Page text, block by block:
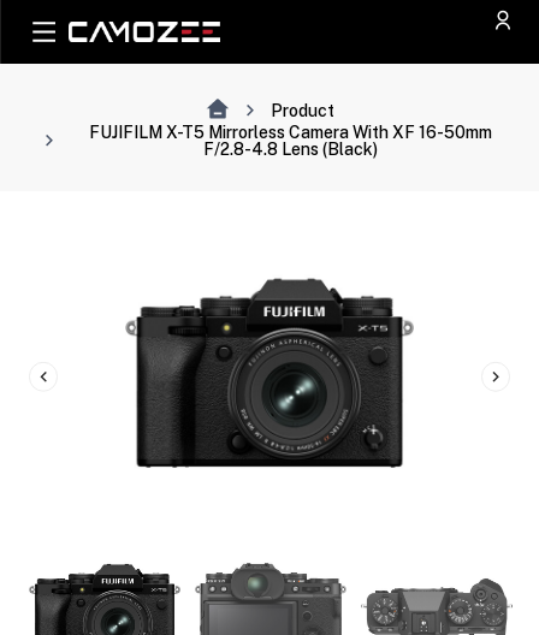
Product
FUJIFILM X-T5 Mirrorless Camera With XF 16-50mm
F/2.8-4.8 Lens (Black)